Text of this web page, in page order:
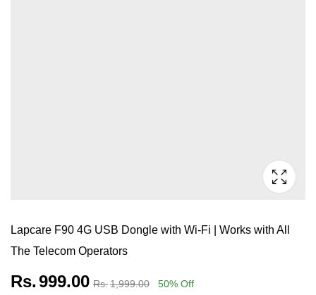
Lapcare F90 4G USB Dongle with Wi-Fi | Works with All
The Telecom Operators
Rs.999.00 Rs.1,999.00 50% Off